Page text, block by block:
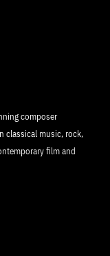
composer
classical music, rock,
film and